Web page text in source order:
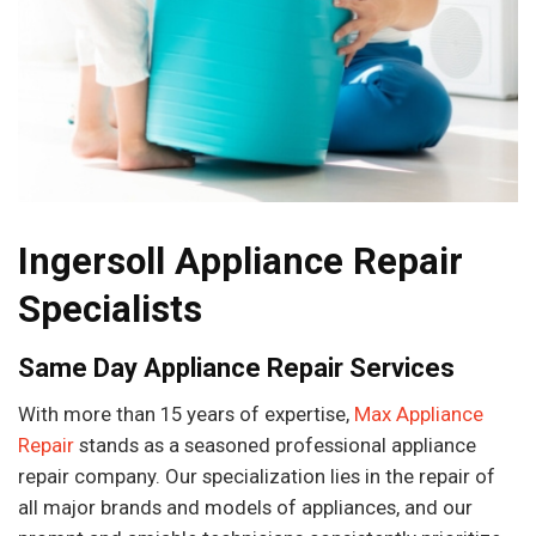
Ingersoll Appliance Repair
Specialists
Same Day Appliance Repair Services
With more than 15 years of expertise, Max Appliance
Repair stands as a seasoned professional appliance
repair company. Our specialization lies in the repair of
all major brands and models of appliances, and our